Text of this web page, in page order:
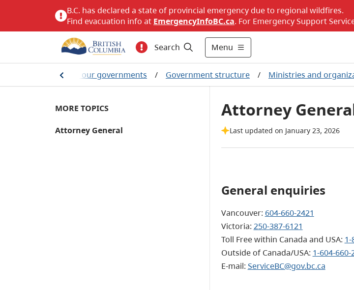
B.C. has declared a state of provincial emergency due to regional wildfires.
Find evacuation info at EmergencyInfoBC.ca. For Emergency Support
Search Menu
Columbians and our governments / Government structure / Ministries and
MORE TOPICS
Attorney General
Attorney
Last updated on January 23, 2026
General enquiries
Vancouver: 604-660-2421
Victoria: 250-387-6121
Toll Free within Canada and USA: 1-
Outside of Canada/USA: 1-604-660-
E-mail: ServiceBC@gov.bc.ca